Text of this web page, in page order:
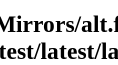
latest/